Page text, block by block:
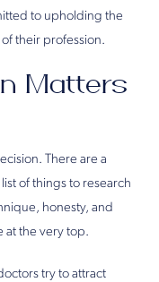
to upholding the
their profession.
Matters
There are a
of things to research
honesty, and
at the very top.
try to attract